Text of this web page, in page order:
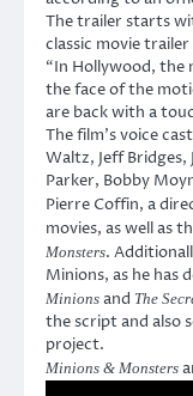
The trailer starts
classic movie
“In Hollywood, the
the face of the
are back with a
The film’s voice
Waltz, Jeff Bridges,
Parker, Bobby
Pierre Coffin, a
movies, as well as
Monsters.
Minions, as he has
Minions and The
the script and also
project.
Minions & Monsters